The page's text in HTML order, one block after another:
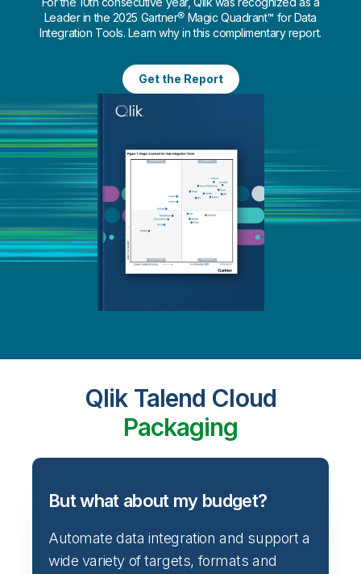
Leader in the 2025 Gartner® Magic Quadrant™ for Data
Integration Tools. Learn why in this complimentary report.
Get the Report
Qlik Talend Cloud
Packaging
But what about my budget?
Automate data integration and support a
wide variety of targets, formats and